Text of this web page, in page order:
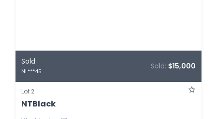
Sold
NL***45
Sold: $15,000
Lot 2
NTBlack